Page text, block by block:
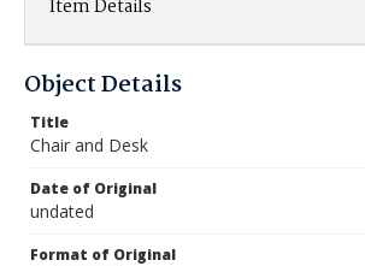
Item Details
Object Details
Title
Chair and Desk
Date of Original
undated
Format of Original